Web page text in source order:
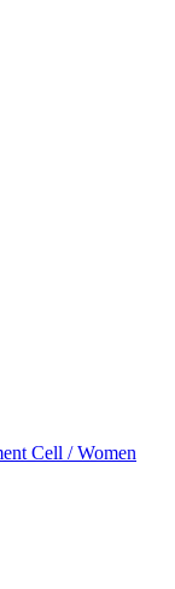
Cell / Women